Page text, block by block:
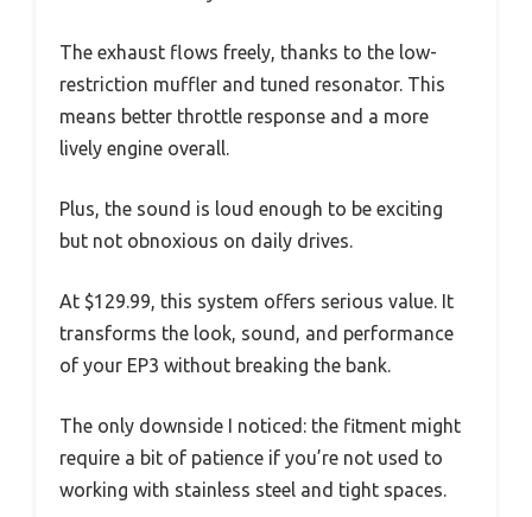
The exhaust flows freely, thanks to the low-
restriction muffler and tuned resonator. This
means better throttle response and a more
lively engine overall.
Plus, the sound is loud enough to be exciting
but not obnoxious on daily drives.
At $129.99, this system offers serious value. It
transforms the look, sound, and performance
of your EP3 without breaking the bank.
The only downside I noticed: the fitment might
require a bit of patience if you’re not used to
working with stainless steel and tight spaces.